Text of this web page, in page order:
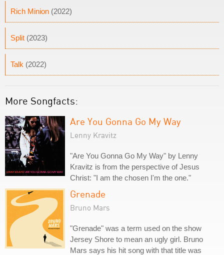
Rich Minion (2022)
Split (2023)
Talk (2022)
More Songfacts:
Are You Gonna Go My Way
Lenny Kravitz
"Are You Gonna Go My Way" by Lenny
Kravitz is from the perspective of Jesus
Christ: "I am the chosen I'm the one."
Grenade
Bruno Mars
"Grenade" was a term used on the show
Jersey Shore to mean an ugly girl. Bruno
Mars says his hit song with that title was